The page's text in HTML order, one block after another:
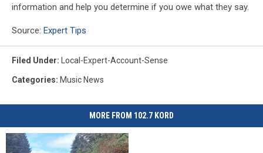
information and help you determine if you owe what they say.
Source: Expert Tips
Filed Under: Local-Expert-Account-Sense
Categories: Music News
MORE FROM 102.7 KORD